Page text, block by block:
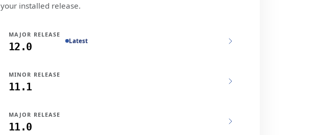
your installed release.
MAJOR RELEASE
12.0 Latest
MINOR RELEASE
11.1
MAJOR RELEASE
11.0